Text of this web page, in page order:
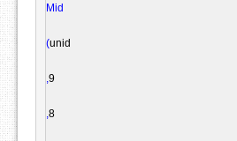
Mid
(unid
9
8